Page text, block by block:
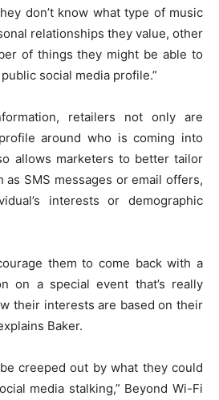
don’t know what type of music
relationships they value, other
of things they might be able to
social media profile.”
retailers not only are
around who is coming into
allows marketers to better tailor
as SMS messages or email offers,
interests or demographic
them to come back with a
on a special event that’s really
their interests are based on their
Baker.
creeped out by what they could
media stalking,” Beyond Wi-Fi